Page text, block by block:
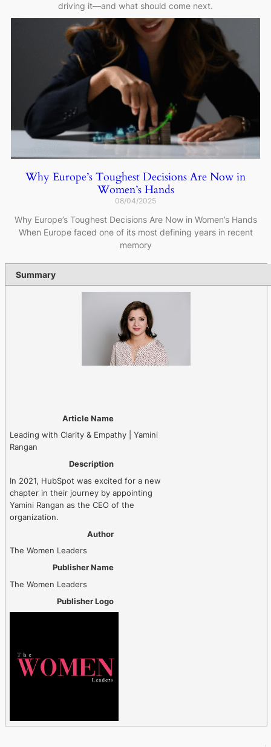
driving it—and what should come next.
Why Europe’s Toughest Decisions Are Now in
Women’s Hands
08/04/2025
Why Europe’s Toughest Decisions Are Now in Women’s Hands
When Europe faced one of its most defining years in recent
memory
Summary
Article Name
Leading with Clarity & Empathy | Yamini
Rangan
Description
In 2021, HubSpot was excited for a new
chapter in their journey by appointing
Yamini Rangan as the CEO of the
organization.
Author
The Women Leaders
Publisher Name
The Women Leaders
Publisher Logo